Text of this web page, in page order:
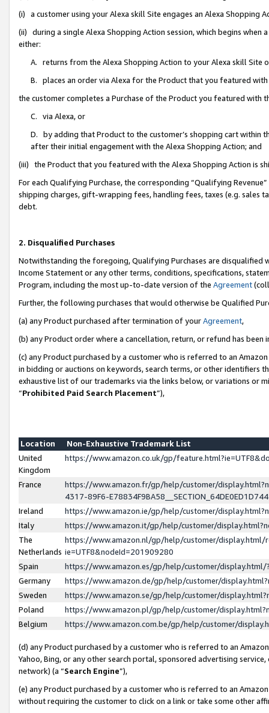
(i) a customer using your Alexa skill Site engages an Alexa Shopping
(ii) during a single Alexa Shopping Action session, which begins when
either:
A. returns from the Alexa Shopping Action to your Alexa skill Site
B. places an order via Alexa for the Product that you featured with
the customer completes a Purchase of the Product you featured with
C. via Alexa, or
D. by adding that Product to the customer’s shopping cart within
after their initial engagement with the Alexa Shopping Action; and
(iii) the Product that you featured with the Alexa Shopping Action is
For each Qualifying Purchase, the corresponding “Qualifying
shipping charges, gift-wrapping fees, handling fees, taxes (e.g. sales
debt.
2. Disqualified Purchases
Notwithstanding the foregoing, Qualifying Purchases are disqualified
Income Statement or any other terms, conditions, specifications,
Program, including the most up-to-date version of the Agreement
Further, the following purchases that would otherwise be Qualified
(a) any Product purchased after termination of yourAgreement,
(b) any Product order where a cancellation, return, or refund has been
(c) any Product purchased by a customer who is referred to an
in bidding or auctions on keywords, search terms, or other identifiers
exhaustive list of our trademarks via the links below, or variations or
“Prohibited Paid Search Placement”),
Location
Non-Exhaustive Trademark List
United
Kingdom
https://www.amazon.co.uk/gp/
France
https://www.amazon.fr/gp/help/customer/
4317-89F6-
Ireland
https://www.amazon.ie/gp/help/customer/
Italy
https://www.amazon.it/gp/help/customer/
The
Netherlands
https://www.amazon.nl/gp/help/customer/display.html/
ie=UTF8&nodeId=201909280
Spain
https://www.amazon.es/gp/help/customer/
Germany
https://www.amazon.de/gp/help/customer/
Sweden
https://www.amazon.se/gp/help/customer/
Poland
https://www.amazon.pl/gp/help/customer/
Belgium
https://www.amazon.com.be/gp/help/customer/
(d) any Product purchased by a customer who is referred to an
Yahoo, Bing, or any other search portal, sponsored advertising
network) (a “Search Engine”),
(e) any Product purchased by a customer who is referred to an
without requiring the customer to click on a link or take some other